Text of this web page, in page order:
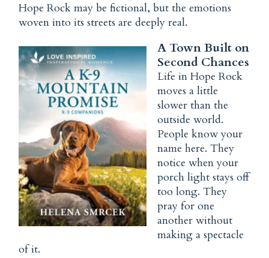
Hope Rock may be fictional, but the emotions
woven into its streets are deeply real.
A Town Built on
Second Chances
Life in Hope Rock
moves a little
slower than the
outside world.
People know your
name here. They
notice when your
porch light stays off
too long. They
pray for one
another without
making a spectacle
of it.